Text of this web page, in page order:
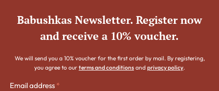
Babushkas Newsletter. Register now
and receive a 10% voucher.
We will send you a 10% voucher for the first order by mail. By registering,
you agree to our terms and conditions and privacy policy.
Email address *